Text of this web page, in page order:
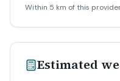
Within 5 km of this
Estimated